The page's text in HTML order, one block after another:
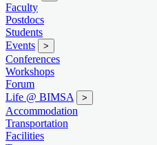
Faculty
Postdocs
Students
Events
>
Conferences
Workshops
Forum
Life @ BIMSA
>
Accommodation
Transportation
Facilities